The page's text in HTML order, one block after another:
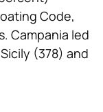
Code,
Campania led
(378) and